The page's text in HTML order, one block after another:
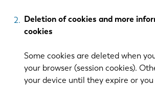
Deletion of cookies and more
cookies
Some cookies are deleted when
your browser (session cookies).
your device until they expire or